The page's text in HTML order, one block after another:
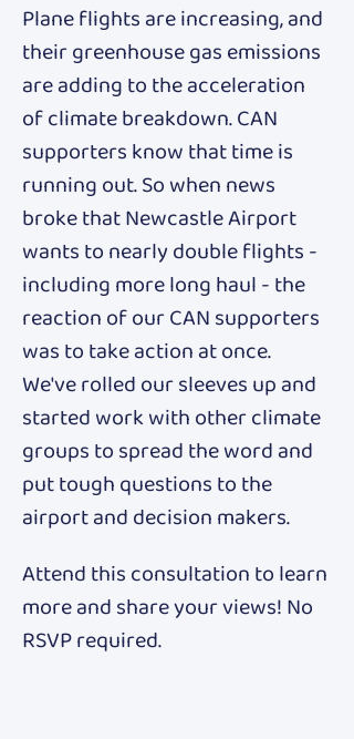
Plane flights are increasing, and
their greenhouse gas emissions
are adding to the acceleration
of climate breakdown. CAN
supporters know that time is
running out. So when news
broke that Newcastle Airport
wants to nearly double flights -
including more long haul - the
reaction of our CAN supporters
was to take action at once.
We've rolled our sleeves up and
started work with other climate
groups to spread the word and
put tough questions to the
airport and decision makers.
Attend this consultation to learn
more and share your views! No
RSVP required.